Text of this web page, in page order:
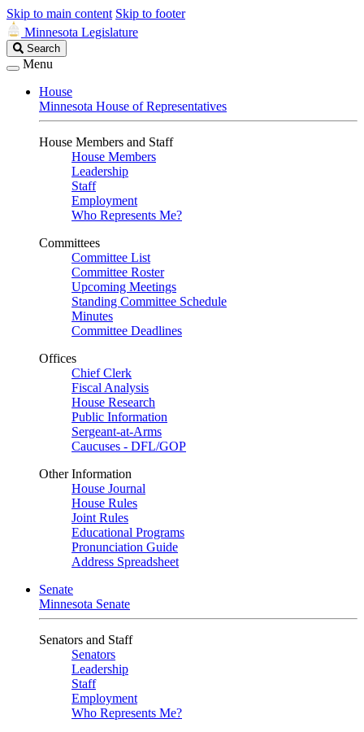
Skip to main content Skip to footer
Minnesota Legislature
Search
Legislature
Search
Menu
House
Minnesota House of Representatives
House Members and Staff
House Members
Leadership
Staff
Employment
Who Represents Me?
Committees
Committee List
Committee Roster
Upcoming Meetings
Standing Committee Schedule
Minutes
Committee Deadlines
Offices
Chief Clerk
Fiscal Analysis
House Research
Public Information
Sergeant-at-Arms
Caucuses - DFL/GOP
Other Information
House Journal
House Rules
Joint Rules
Educational Programs
Pronunciation Guide
Address Spreadsheet
Senate
Minnesota Senate
Senators and Staff
Senators
Leadership
Staff
Employment
Who Represents Me?